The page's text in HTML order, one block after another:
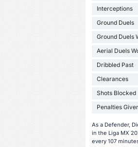
Interceptions
Ground Duels
Ground Duels
Aerial Duels
Dribbled Past
Clearances
Shots Blocked
Penalties
As a Defender,
in the Liga MX
every 107